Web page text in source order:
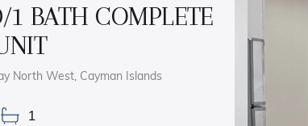
1 BATH COMPLETE
North West, Cayman Islands
1